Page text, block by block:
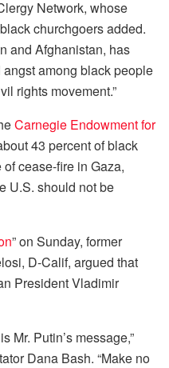
Network, whose
churchgoers added.
and Afghanistan, has
among black people
rights movement.”
Carnegie Endowment for
43 percent of black
cease-fire in Gaza,
U.S. should not be
” on Sunday, former
D-Calif, argued that
President Vladimir
Mr. Putin’s message,”
Dana Bash. “Make no